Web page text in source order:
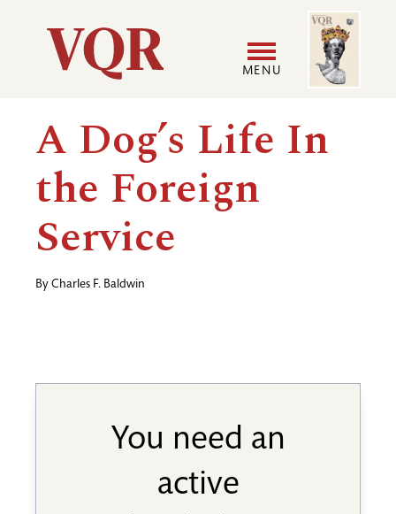
Utility
Main
navigation
MENU
User
Image
A Dog’s Life In
the Foreign
Service
By Charles F. Baldwin
You need an
active